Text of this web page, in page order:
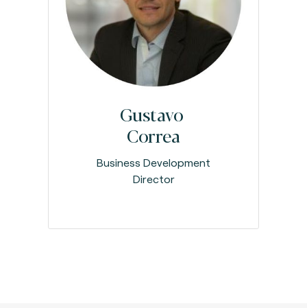
Gustavo
Correa
Business Development
Director